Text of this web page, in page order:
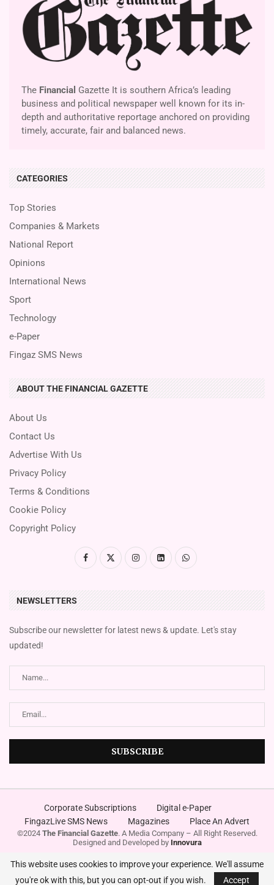
The Financial Gazette It is southern Africa’s leading
business and political newspaper well known for its in-
depth and authoritative reportage anchored on providing
timely, accurate, fair and balanced news.
CATEGORIES
Top Stories
Companies & Markets
National Report
Opinions
International News
Sport
Technology
e-Paper
Fingaz SMS News
ABOUT THE FINANCIAL GAZETTE
About Us
Contact Us
Advertise With Us
Privacy Policy
Terms & Conditions
Cookie Policy
Copyright Policy
NEWSLETTERS
Subscribe our newsletter for latest news & update. Let's stay
updated!
Corporate Subscriptions
Digital e-Paper
FingazLive SMS News
Magazines Place An Advert
©2024 The Financial Gazette. A Media Company – All Right Reserved.
Designed and Developed by Innovura
This website uses cookies to improve your experience. We'll assume
you're ok with this, but you can opt-out if you wish.
Accept